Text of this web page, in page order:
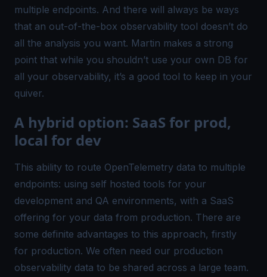
multiple endpoints. And there will always be ways
that an out-of-the-box observability tool doesn’t do
all the analysis you want. Martin makes a strong
point that while you shouldn’t use your own DB for
all your observability, it’s a good tool to keep in your
quiver.
A hybrid option: SaaS for prod,
local for dev
This ability to route OpenTelemetry data to multiple
endpoints: using self hosted tools for your
development and QA environments, with a SaaS
offering for your data from production. There are
some definite advantages to this approach, firstly
for production. We often need our production
observability data to be shared across a large team.